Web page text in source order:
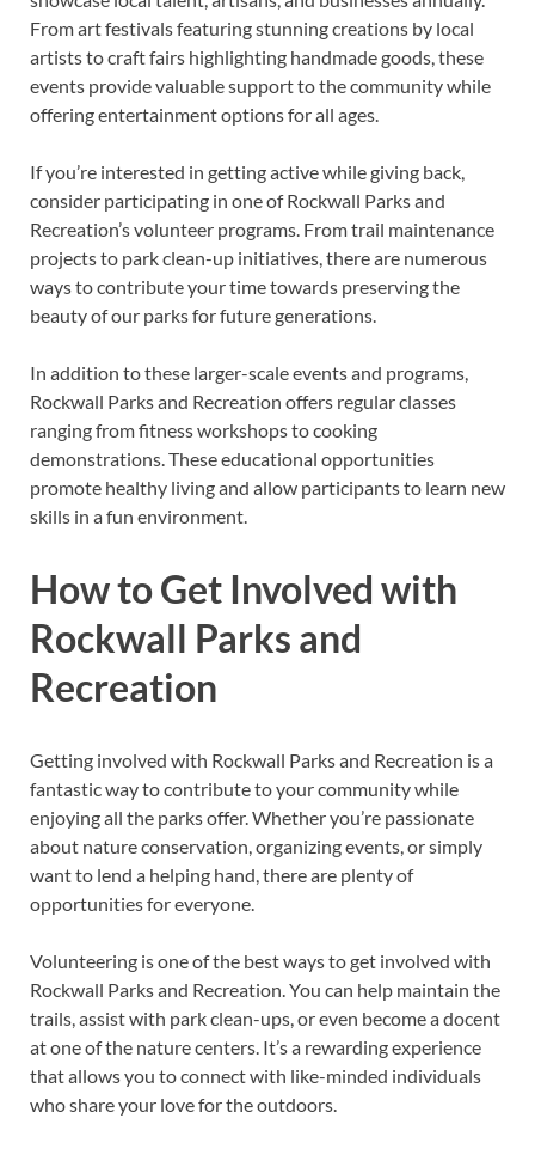
From art festivals featuring stunning creations by local
artists to craft fairs highlighting handmade goods, these
events provide valuable support to the community while
offering entertainment options for all ages.
If you’re interested in getting active while giving back,
consider participating in one of Rockwall Parks and
Recreation’s volunteer programs. From trail maintenance
projects to park clean-up initiatives, there are numerous
ways to contribute your time towards preserving the
beauty of our parks for future generations.
In addition to these larger-scale events and programs,
Rockwall Parks and Recreation offers regular classes
ranging from fitness workshops to cooking
demonstrations. These educational opportunities
promote healthy living and allow participants to learn new
skills in a fun environment.
How to Get Involved with
Rockwall Parks and
Recreation
Getting involved with Rockwall Parks and Recreation is a
fantastic way to contribute to your community while
enjoying all the parks offer. Whether you’re passionate
about nature conservation, organizing events, or simply
want to lend a helping hand, there are plenty of
opportunities for everyone.
Volunteering is one of the best ways to get involved with
Rockwall Parks and Recreation. You can help maintain the
trails, assist with park clean-ups, or even become a docent
at one of the nature centers. It’s a rewarding experience
that allows you to connect with like-minded individuals
who share your love for the outdoors.